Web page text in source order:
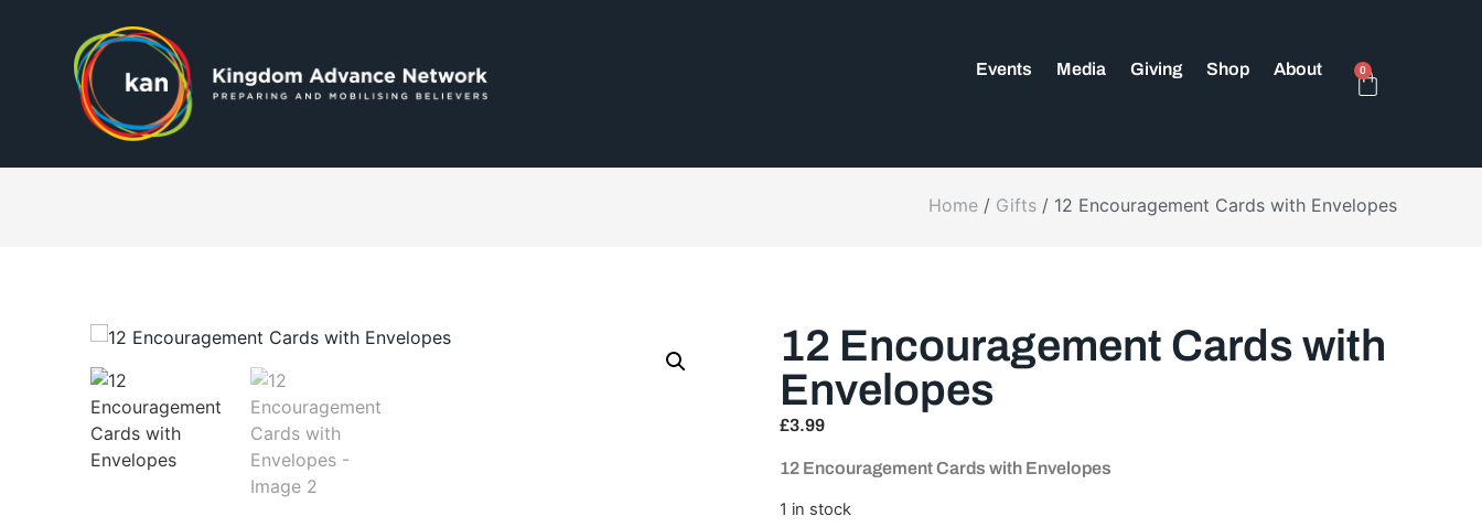
0
Events Media Giving Shop About
Home/ Gifts/ 12 Encouragement Cards with Envelopes
12 Encouragement Cards with
Envelopes
£3.99
12 Encouragement Cards with Envelopes
1 in stock